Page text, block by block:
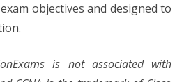
objectives and designed to
is not associated with